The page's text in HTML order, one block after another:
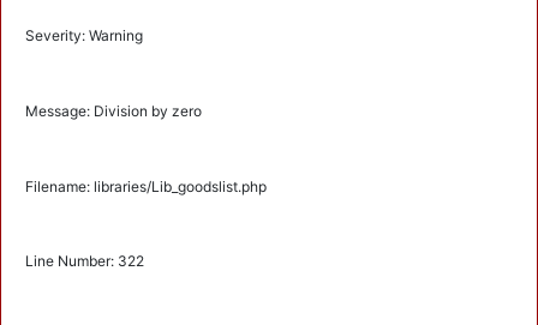
Severity: Warning
Message: Division by zero
Filename: libraries/Lib_goodslist.php
Line Number: 322